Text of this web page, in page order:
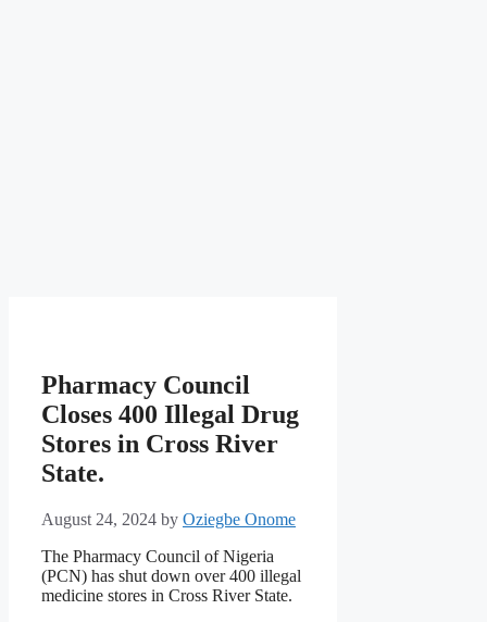
Pharmacy Council
Closes 400 Illegal Drug
Stores in Cross River
State.
August 24, 2024 by Oziegbe Onome
The Pharmacy Council of Nigeria
(PCN) has shut down over 400 illegal
medicine stores in Cross River State.